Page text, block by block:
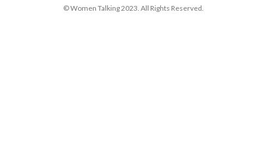
© Women Talking 2023. All Rights Reserved.